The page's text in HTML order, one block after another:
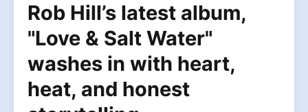
Rob Hill’s latest album,
"Love & Salt Water"
washes in with heart,
heat, and honest